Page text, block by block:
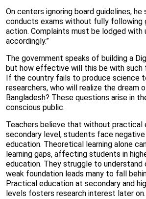
On centers ignoring board guidelines, he
conducts exams without fully following
action. Complaints must be lodged with
accordingly.”
The government speaks of building a
but how effective will this be with such
If the country fails to produce science
researchers, who will realize the dream
Bangladesh? These questions arise in
conscious public.
Teachers believe that without practical
secondary level, students face
education. Theoretical learning alone
learning gaps, affecting students in
education. They struggle to understand
weak foundation leads many to fall
Practical education at secondary and
levels fosters research interest later on.